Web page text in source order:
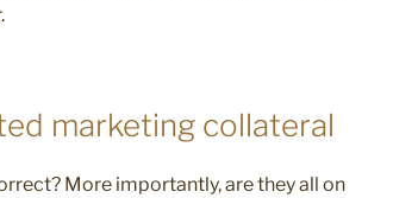
marketing collateral
More importantly, are they all on